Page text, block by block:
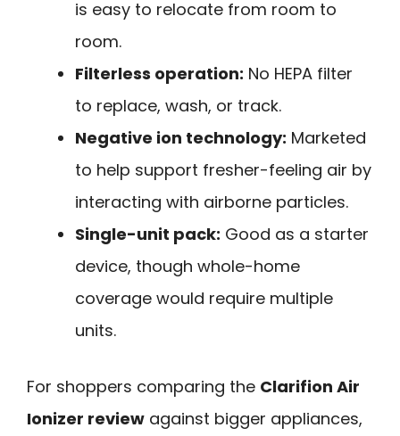
is easy to relocate from room to
room.
Filterless operation: No HEPA filter
to replace, wash, or track.
Negative ion technology: Marketed
to help support fresher-feeling air by
interacting with airborne particles.
Single-unit pack: Good as a starter
device, though whole-home
coverage would require multiple
units.
For shoppers comparing the Clarifion Air
Ionizer review against bigger appliances,